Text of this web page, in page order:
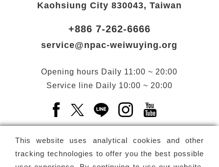
This website uses analytical cookies and other
tracking technologies to offer you the best possible
Kaohsiung City 830043, Taiwan
+886 7-262-6666
service@npac-weiwuying.org
Opening hours Daily 11:00 ~ 20:00
Service line Daily 10:00 ~ 20:00
Facebook(Open a new window)
X(Open a new window)
LINE(Open a new window)
Instagram(Open a